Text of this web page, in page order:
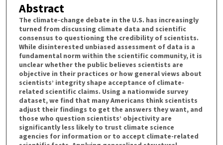
Abstract
The climate-change debate in the U.S. has increasingly
turned from discussing climate data and scientific
consensus to questioning the credibility of scientists.
While disinterested unbiased assessment of data is a
fundamental norm within the scientific community, it is
unclear whether the public believes scientists are
objective in their practices or how general views about
scientists’ integrity shape acceptance of climate-
related scientific claims. Using a nationwide survey
dataset, we find that many Americans think scientists
adjust their findings to get the answers they want, and
those who question scientists’ objectivity are
significantly less likely to trust climate science
agencies for information or to accept climate-related